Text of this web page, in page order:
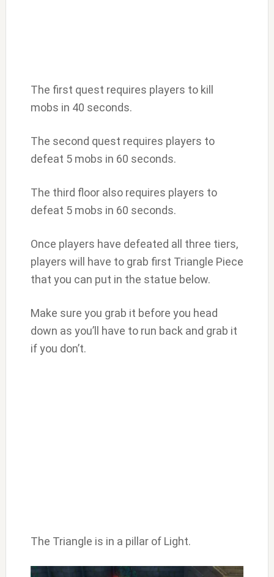
The first quest requires players to kill
mobs in 40 seconds.
The second quest requires players to
defeat 5 mobs in 60 seconds.
The third floor also requires players to
defeat 5 mobs in 60 seconds.
Once players have defeated all three tiers,
players will have to grab first Triangle Piece
that you can put in the statue below.
Make sure you grab it before you head
down as you’ll have to run back and grab it
if you don’t.
The Triangle is in a pillar of Light.